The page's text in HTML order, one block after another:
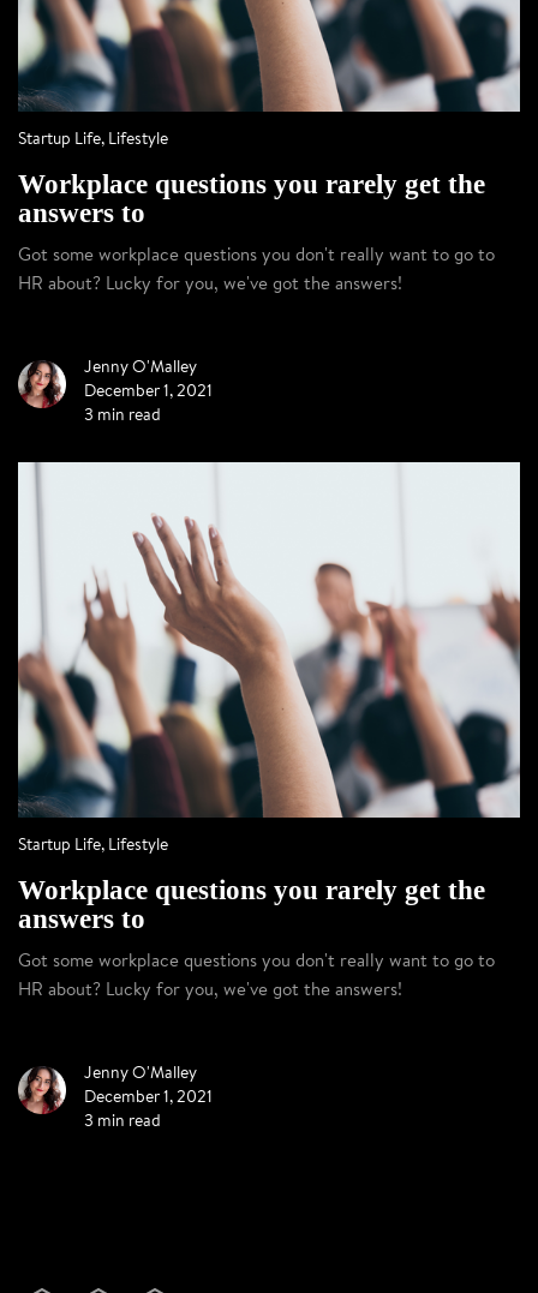
Startup Life, Lifestyle
Workplace questions you rarely get the
answers to
Got some workplace questions you don't really want to go to
HR about? Lucky for you, we've got the answers!
Jenny O'Malley
December 1, 2021
3 min read
Startup Life, Lifestyle
Workplace questions you rarely get the
answers to
Got some workplace questions you don't really want to go to
HR about? Lucky for you, we've got the answers!
Jenny O'Malley
December 1, 2021
3 min read